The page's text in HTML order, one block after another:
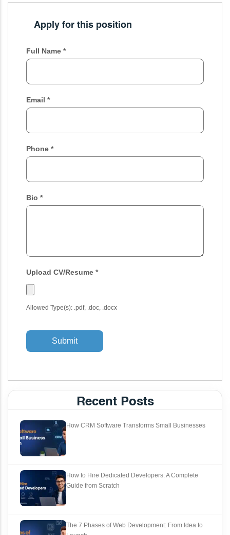
Apply for this position
Full Name *
Email *
Phone *
Bio *
Upload CV/Resume *
Allowed Type(s): .pdf, .doc, .docx
Recent Posts
How CRM Software Transforms Small Businesses
How to Hire Dedicated Developers: A Complete
Guide from Scratch
The 7 Phases of Web Development: From Idea to